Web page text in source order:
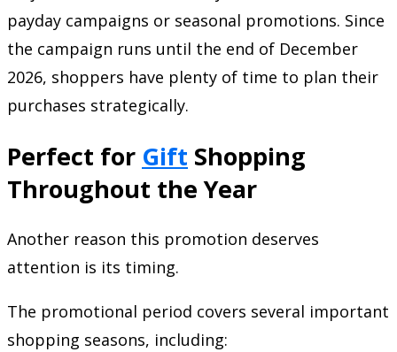
payday campaigns or seasonal promotions. Since
the campaign runs until the end of December
2026, shoppers have plenty of time to plan their
purchases strategically.
Perfect for Gift Shopping
Throughout the Year
Another reason this promotion deserves
attention is its timing.
The promotional period covers several important
shopping seasons, including: